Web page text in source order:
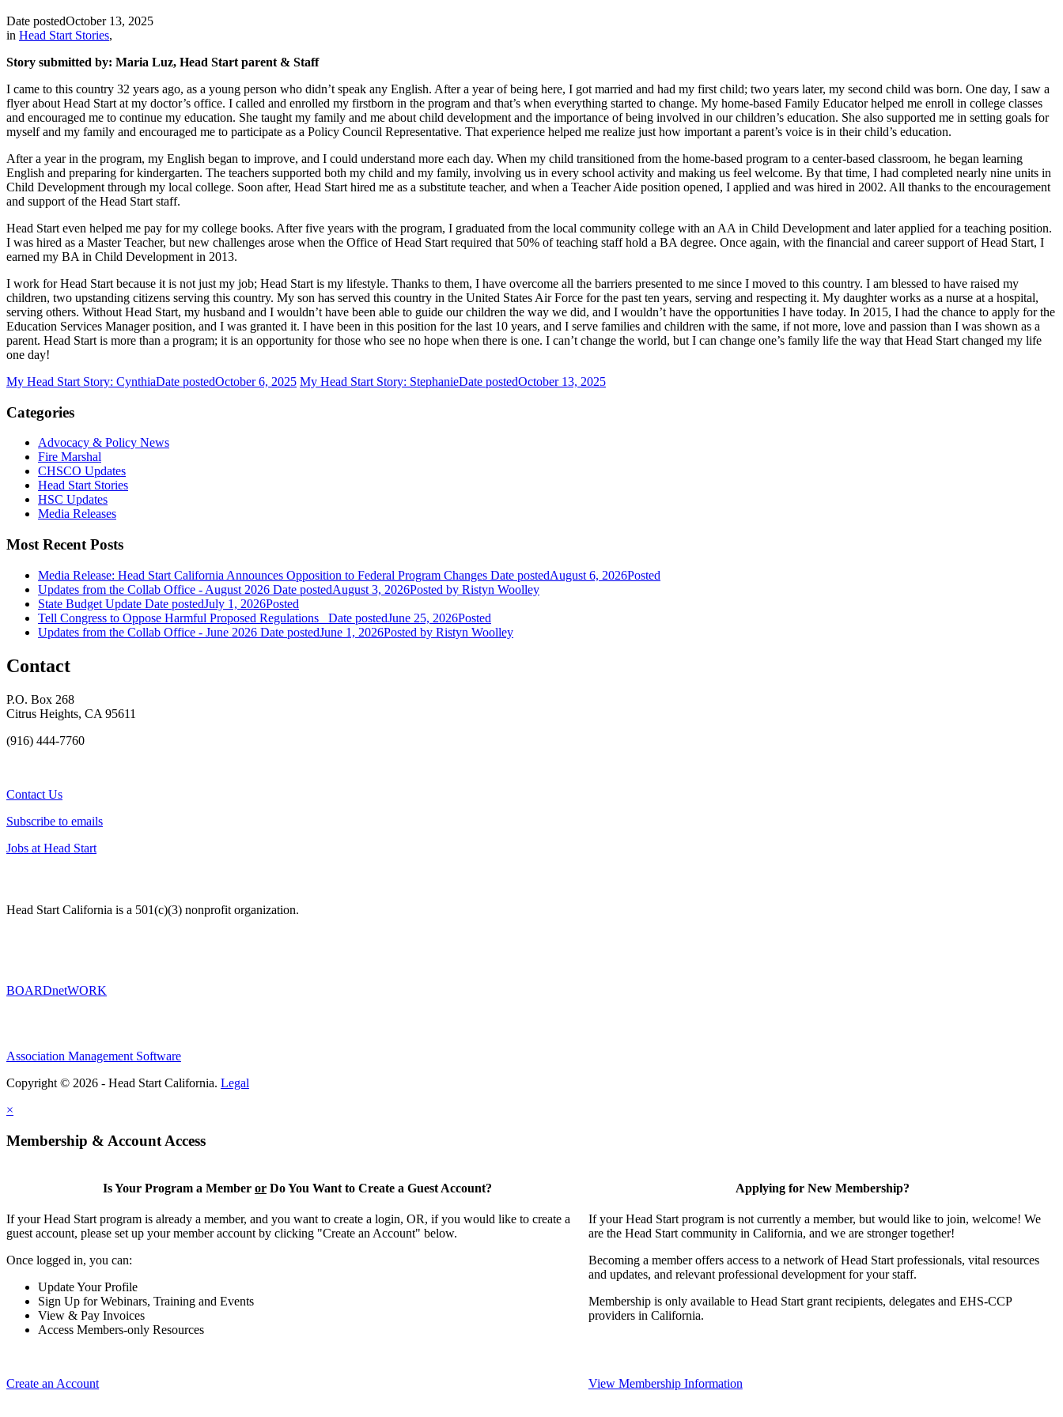
Date postedOctober 13, 2025
in Head Start Stories,
Story submitted by: Maria Luz, Head Start parent & Staff
I came to this country 32 years ago, as a young person who didn’t speak any English. After a year of being here, I got married and had my first child; two years later, my second child was born. One day, I saw a
flyer about Head Start at my doctor’s office. I called and enrolled my firstborn in the program and that’s when everything started to change. My home-based Family Educator helped me enroll in college classes
and encouraged me to continue my education. She taught my family and me about child development and the importance of being involved in our children’s education. She also supported me in setting goals for
myself and my family and encouraged me to participate as a Policy Council Representative. That experience helped me realize just how important a parent’s voice is in their child’s education.
After a year in the program, my English began to improve, and I could understand more each day. When my child transitioned from the home-based program to a center-based classroom, he began learning
English and preparing for kindergarten. The teachers supported both my child and my family, involving us in every school activity and making us feel welcome. By that time, I had completed nearly nine units in
Child Development through my local college. Soon after, Head Start hired me as a substitute teacher, and when a Teacher Aide position opened, I applied and was hired in 2002. All thanks to the encouragement
and support of the Head Start staff.
Head Start even helped me pay for my college books. After five years with the program, I graduated from the local community college with an AA in Child Development and later applied for a teaching position.
I was hired as a Master Teacher, but new challenges arose when the Office of Head Start required that 50% of teaching staff hold a BA degree. Once again, with the financial and career support of Head Start, I
earned my BA in Child Development in 2013.
I work for Head Start because it is not just my job; Head Start is my lifestyle. Thanks to them, I have overcome all the barriers presented to me since I moved to this country. I am blessed to have raised my
children, two upstanding citizens serving this country. My son has served this country in the United States Air Force for the past ten years, serving and respecting it. My daughter works as a nurse at a hospital,
serving others. Without Head Start, my husband and I wouldn’t have been able to guide our children the way we did, and I wouldn’t have the opportunities I have today. In 2015, I had the chance to apply for the
Education Services Manager position, and I was granted it. I have been in this position for the last 10 years, and I serve families and children with the same, if not more, love and passion than I was shown as a
parent. Head Start is more than a program; it is an opportunity for those who see no hope when there is one. I can’t change the world, but I can change one’s family life the way that Head Start changed my life
one day!
My Head Start Story: CynthiaDate postedOctober 6, 2025 My Head Start Story: StephanieDate postedOctober 13, 2025
Categories
Advocacy & Policy News
Fire Marshal
CHSCO Updates
Head Start Stories
HSC Updates
Media Releases
Most Recent Posts
Media Release: Head Start California Announces Opposition to Federal Program Changes Date postedAugust 6, 2026Posted
Updates from the Collab Office - August 2026 Date postedAugust 3, 2026Posted by Ristyn Woolley
State Budget Update Date postedJuly 1, 2026Posted
Tell Congress to Oppose Harmful Proposed Regulations
Date postedJune 25, 2026Posted
Updates from the Collab Office - June 2026 Date postedJune 1, 2026Posted by Ristyn Woolley
Contact
P.O. Box 268
Citrus Heights, CA 95611
(916) 444-7760
Contact Us
Subscribe to emails
Jobs at Head Start
Head Start California is a 501(c)(3) nonprofit organization.
BOARDnetWORK
Association Management Software
Copyright © 2026 - Head Start California. Legal
×
Membership & Account Access
Is Your Program a Member orDo You Want to Create a Guest Account?
If your Head Start program is already a member, and you want to create a login, OR, if you would like to create a
guest account, please set up your member account by clicking "Create an Account" below.
Once logged in, you can:
Update Your Profile
Sign Up for Webinars, Training and Events
View & Pay Invoices
Access Members-only Resources
Create an Account
Applying for New Membership?
If your Head Start program is not currently a member, but would like to join, welcome! We
are the Head Start community in California, and we are stronger together!
Becoming a member offers access to a network of Head Start professionals, vital resources
and updates, and relevant professional development for your staff.
Membership is only available to Head Start grant recipients, delegates and EHS-CCP
providers in California.
View Membership Information